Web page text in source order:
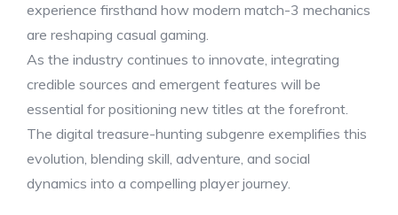
experience firsthand how modern match-3 mechanics
are reshaping casual gaming.
As the industry continues to innovate, integrating
credible sources and emergent features will be
essential for positioning new titles at the forefront.
The digital treasure-hunting subgenre exemplifies this
evolution, blending skill, adventure, and social
dynamics into a compelling player journey.